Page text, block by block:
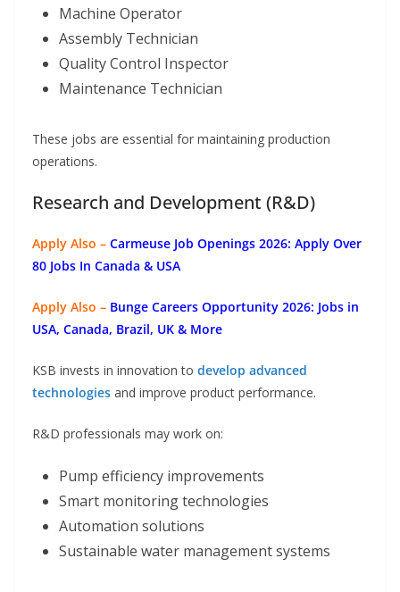
Machine Operator
Assembly Technician
Quality Control Inspector
Maintenance Technician
These jobs are essential for maintaining production
operations.
Research and Development (R&D)
Apply Also – Carmeuse Job Openings 2026: Apply Over
80 Jobs In Canada & USA
Apply Also – Bunge Careers Opportunity 2026: Jobs in
USA, Canada, Brazil, UK & More
KSB invests in innovation to develop advanced
technologies and improve product performance.
R&D professionals may work on:
Pump efficiency improvements
Smart monitoring technologies
Automation solutions
Sustainable water management systems